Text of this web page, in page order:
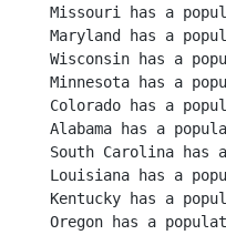
Missouri has a
Maryland has a
Wisconsin has a
Minnesota has a
Colorado has a
Alabama has a
South Carolina has
Louisiana has a
Kentucky has a
Oregon has a